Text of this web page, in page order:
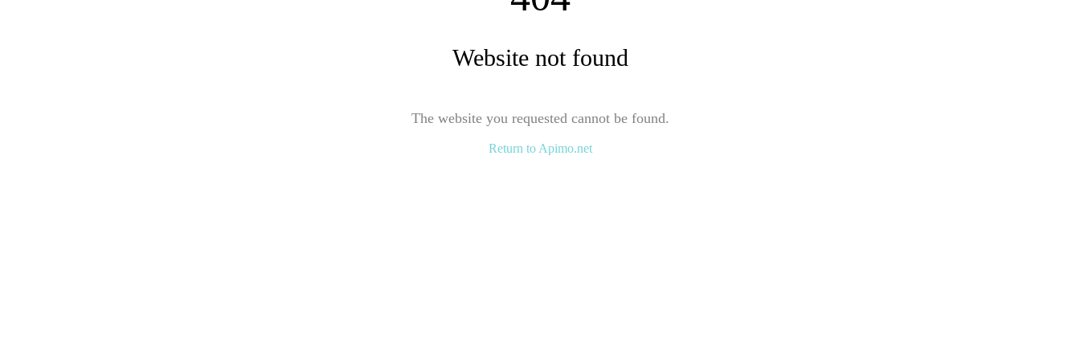
Website not found
The website you requested cannot be found.
Return to Apimo.net